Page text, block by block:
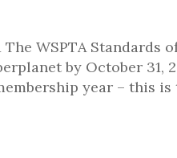
WSPTA Standards
by October 31,
year – this